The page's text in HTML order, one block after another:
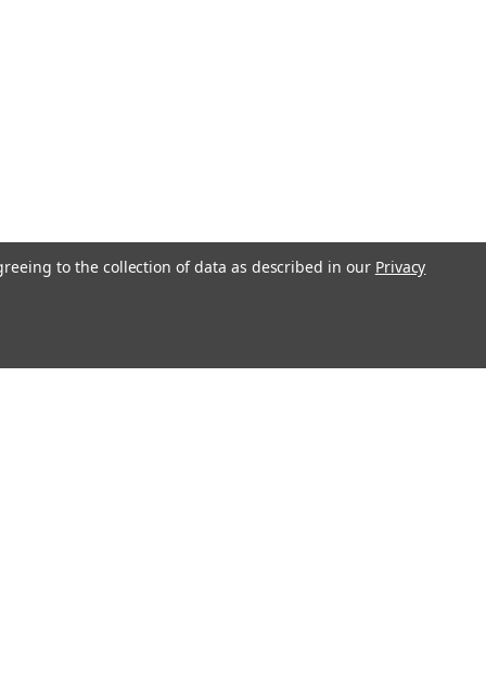
to the collection of data as described in our Privacy